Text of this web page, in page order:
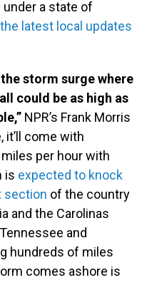
under a state of
latest local updates
storm surge where
could be as high as
NPR’s Frank Morris
it’ll come with
per hour with
is expected to knock
section of the country
and the Carolinas
and
hundreds of miles
comes ashore is